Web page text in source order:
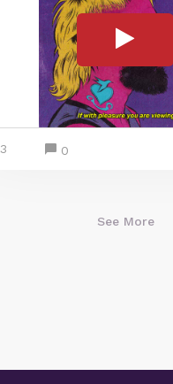
3 0
See More